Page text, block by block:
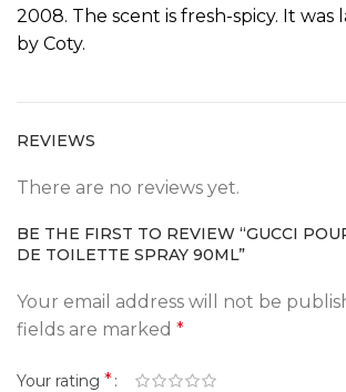
2008. The scent is fresh-spicy. It was
by Coty.
REVIEWS
There are no reviews yet.
BE THE FIRST TO REVIEW “GUCCI
DE TOILETTE SPRAY 90ML”
Your email address will not be
fields are marked *
Your rating *